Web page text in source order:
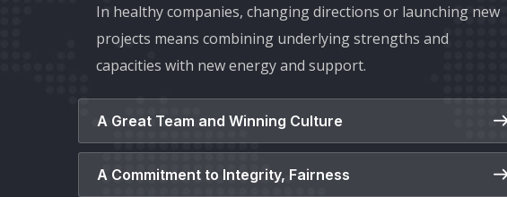
In healthy companies, changing directions or launching new
projects means combining underlying strengths and
capacities with new energy and support.
A Great Team and Winning Culture
A Commitment to Integrity, Fairness